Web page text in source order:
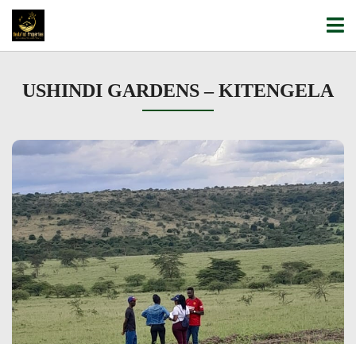
USHINDI GARDENS – KITENGELA